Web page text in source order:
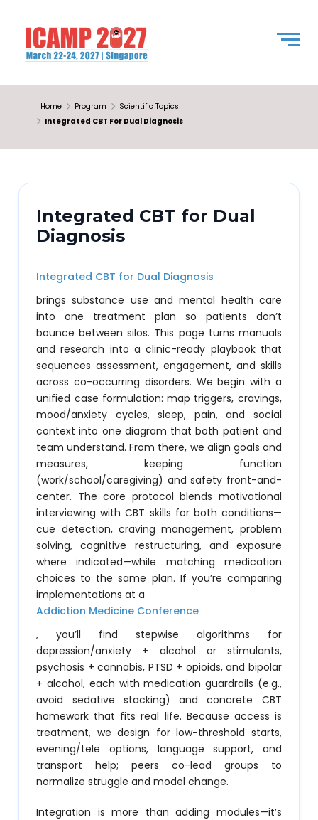
Home Program
Scientific Topics
Integrated CBT For Dual Diagnosis
Integrated CBT for Dual
Diagnosis
Integrated CBT for Dual Diagnosis
brings substance use and mental health care
into one treatment plan so patients don’t
bounce between silos. This page turns manuals
and research into a clinic-ready playbook that
sequences assessment, engagement, and skills
across co-occurring disorders. We begin with a
unified case formulation: map triggers, cravings,
mood/anxiety cycles, sleep, pain, and social
context into one diagram that both patient and
team understand. From there, we align goals and
measures, keeping function
(work/school/caregiving) and safety front-and-
center. The core protocol blends motivational
interviewing with CBT skills for both conditions—
cue detection, craving management, problem
solving, cognitive restructuring, and exposure
where indicated—while matching medication
choices to the same plan. If you’re comparing
implementations at a
Addiction Medicine Conference
, you’ll find stepwise algorithms for
depression/anxiety + alcohol or stimulants,
psychosis + cannabis, PTSD + opioids, and bipolar
+ alcohol, each with medication guardrails (e.g.,
avoid sedative stacking) and concrete CBT
homework that fits real life. Because access is
treatment, we design for low-threshold starts,
evening/tele options, language support, and
transport help; peers co-lead groups to
normalize struggle and model change.
Integration is more than adding modules—it’s